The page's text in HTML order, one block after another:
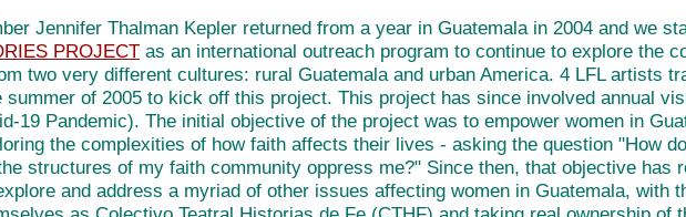
Jennifer Thalman Kepler returned from a year in Guatemala in 2004 and we
PROJECT as an international outreach program to continue to explore the
two very different cultures: rural Guatemala and urban America. 4 LFL artists
summer of 2005 to kick off this project. This project has since involved annual
19 Pandemic). The initial objective of the project was to empower women in
the complexities of how faith affects their lives - asking the question "How
structures of my faith community oppress me?" Since then, that objective has
and address a myriad of other issues affecting women in Guatemala, with